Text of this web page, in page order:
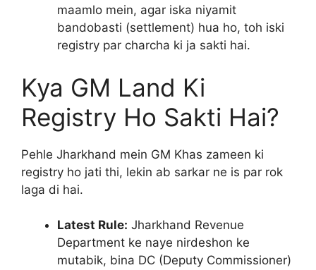
maamlo mein, agar iska niyamit
bandobasti (settlement) hua ho, toh iski
registry par charcha ki ja sakti hai.
Kya GM Land Ki
Registry Ho Sakti Hai?
Pehle Jharkhand mein GM Khas zameen ki
registry ho jati thi, lekin ab sarkar ne is par rok
laga di hai.
Latest Rule: Jharkhand Revenue
Department ke naye nirdeshon ke
mutabik, bina DC (Deputy Commissioner)